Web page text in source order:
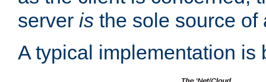
server is the sole source of
A typical implementation is